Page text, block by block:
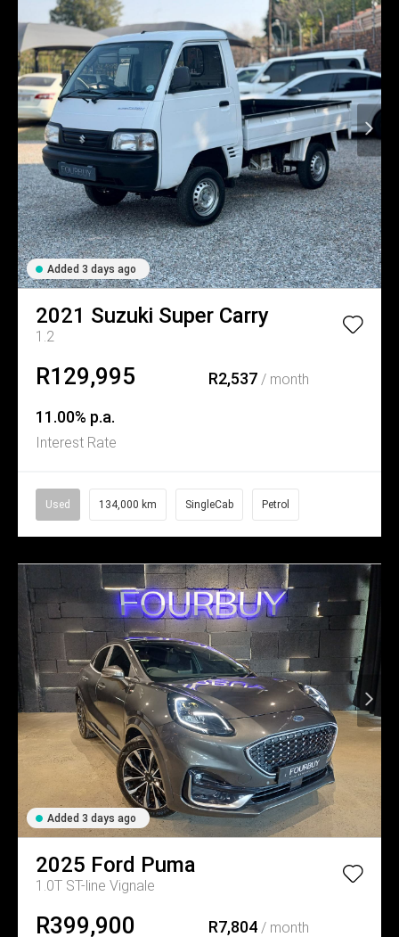
Added 3 days ago
2021 Suzuki Super Carry
1.2
R129,995 R2,537/ month
11.00% p.a.
Interest Rate
Used 134,000 km SingleCab Petrol
Added 3 days ago
2025 Ford Puma
1.0T ST-line Vignale
R399,900 R7,804/ month